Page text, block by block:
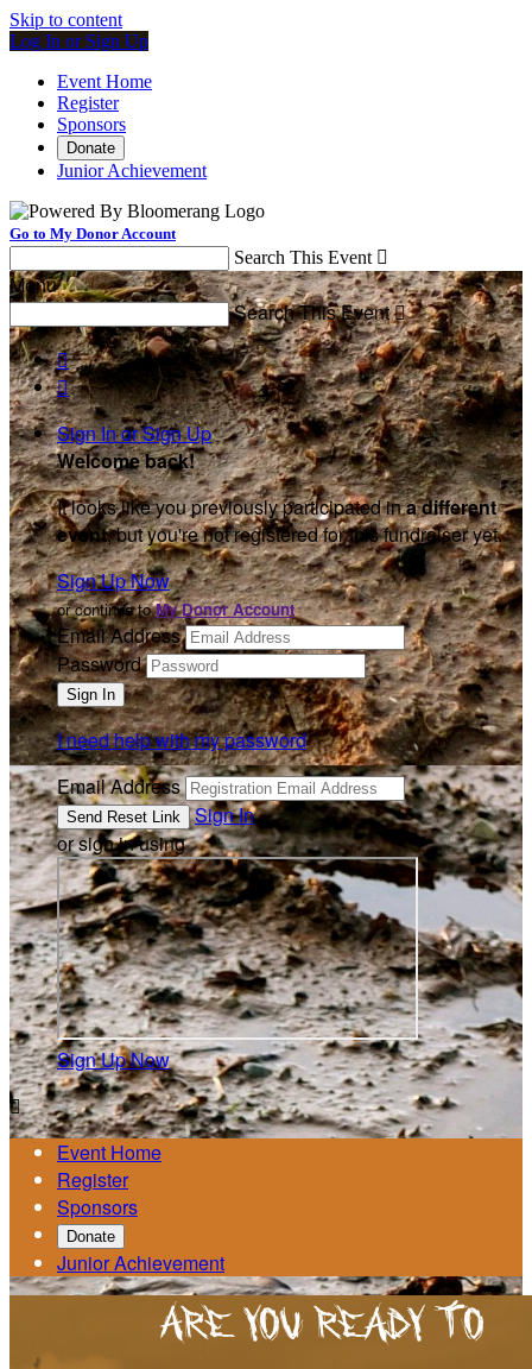
Skip to content
Log In or Sign Up
Event Home
Register
Sponsors
Donate
Junior Achievement
Go to My Donor Account
Search This Event 
Menu
Search This Event


Sign In or Sign Up
Welcome back!
It looks like you previously participated ina different
event, but you're not registered for this fundraiser yet.
Sign Up Now
or continue toMy Donor Account
Email Address
Password
I need help with my password
Email Address
Sign In
or sign in using
Sign Up Now

Event Home
Register
Sponsors
Donate
Junior Achievement